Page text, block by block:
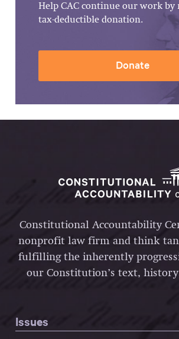
Help CAC continue our work by
tax-deductible donation.
Donate
Constitutional Accountability
nonprofit law firm and think
fulfilling the inherently
our Constitution’s text,
Issues